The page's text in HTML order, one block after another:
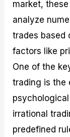
market,
analyze
trades based
factors like
One of the
trading is the
irrational
predefined